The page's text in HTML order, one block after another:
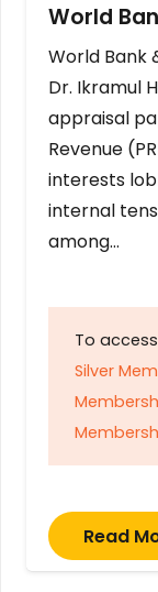
World
World Bank
Dr. Ikramul
appraisal
Revenue
interests
internal
among…
To
Silver
Read